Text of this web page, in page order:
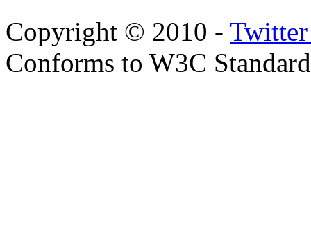
Copyright © 2010 - Twitter
Conforms to W3C